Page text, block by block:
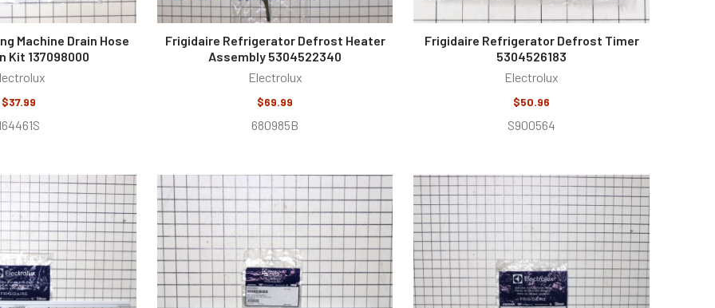
Machine Drain Hose
Kit 137098000
$37.99
Frigidaire Refrigerator Defrost Heater
Assembly 5304522340
Electrolux
$69.99
680985B
Frigidaire Refrigerator Defrost Timer
5304526183
Electrolux
$50.96
S900564